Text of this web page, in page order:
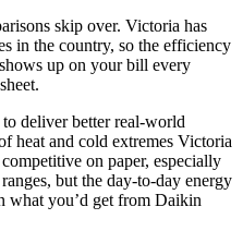
skip over. Victoria has
in the country, so the efficiency
up on your bill every
deliver better real-world
heat and cold extremes Victoria
on paper, especially
but the day-to-day energy
what you’d get from Daikin